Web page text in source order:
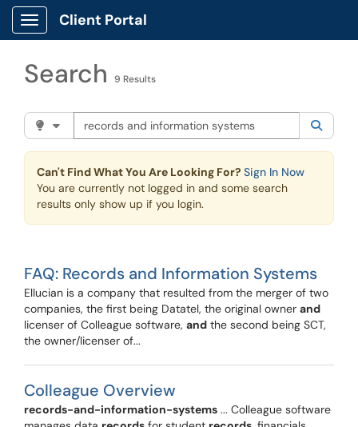
Skip to main content
Show Applications Menu
Client Portal
Search 9 Results
Filter your search by category. Current category:
Search the client portal
Can't Find What You Are Looking For? Sign In Now
You are currently not logged in and some search
results only show up if you login.
FAQ: Records and Information Systems
Ellucian is a company that resulted from the merger of two
companies, the first being Datatel, the original owner and
licenser of Colleague software, and the second being SCT,
the owner/licenser of...
Colleague Overview
records-and-information-systems ... Colleague software